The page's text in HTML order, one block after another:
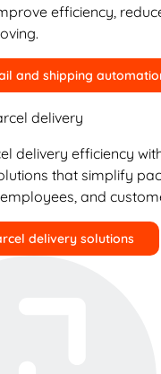
efficiency,
and shipping
delivery
delivery efficiency
that simplify
and
delivery solutions